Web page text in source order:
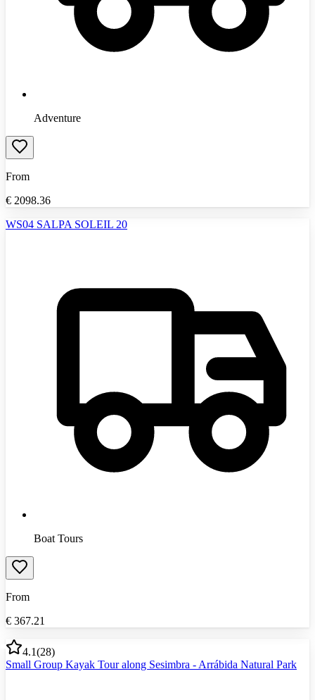
Adventure
From
€ 2098.36
WS04 SALPA SOLEIL 20
Boat Tours
From
€ 367.21
4.1(28)
Small Group Kayak Tour along Sesimbra - Arrábida Natural Park